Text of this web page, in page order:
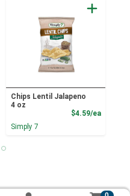
Price
Chips Lentil Jalapeno
4 oz
$4.59/ea
Simply 7